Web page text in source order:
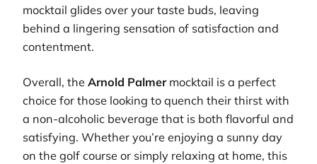
mocktail glides over your taste buds, leaving
behind a lingering sensation of satisfaction and
contentment.
Overall, the Arnold Palmermocktail is a perfect
choice for those looking to quench their thirst with
a non-alcoholic beverage that is both flavorful and
satisfying. Whether you’re enjoying a sunny day
on the golf course or simply relaxing at home, this